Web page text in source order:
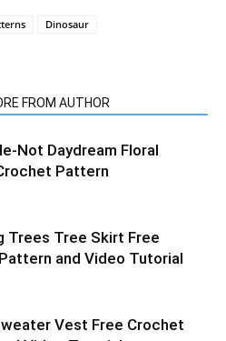
Dinosaur
FROM AUTHOR
Not Daydream Floral
Pattern
Trees Tree Skirt Free
and Video Tutorial
Vest Free Crochet